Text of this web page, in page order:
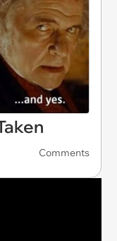
Comments